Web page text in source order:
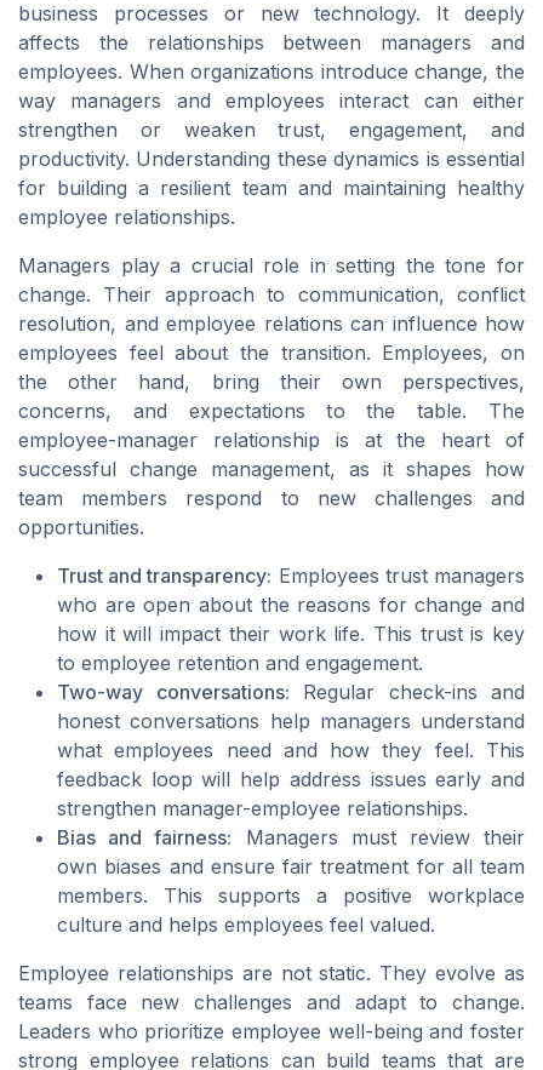
business processes or new technology. It deeply
affects the relationships between managers and
employees. When organizations introduce change, the
way managers and employees interact can either
strengthen or weaken trust, engagement, and
productivity. Understanding these dynamics is essential
for building a resilient team and maintaining healthy
employee relationships.
Managers play a crucial role in setting the tone for
change. Their approach to communication, conflict
resolution, and employee relations can influence how
employees feel about the transition. Employees, on
the other hand, bring their own perspectives,
concerns, and expectations to the table. The
employee-manager relationship is at the heart of
successful change management, as it shapes how
team members respond to new challenges and
opportunities.
Trust and transparency: Employees trust managers
who are open about the reasons for change and
how it will impact their work life. This trust is key
to employee retention and engagement.
Two-way conversations: Regular check-ins and
honest conversations help managers understand
what employees need and how they feel. This
feedback loop will help address issues early and
strengthen manager-employee relationships.
Bias and fairness: Managers must review their
own biases and ensure fair treatment for all team
members. This supports a positive workplace
culture and helps employees feel valued.
Employee relationships are not static. They evolve as
teams face new challenges and adapt to change.
Leaders who prioritize employee well-being and foster
strong employee relations can build teams that are